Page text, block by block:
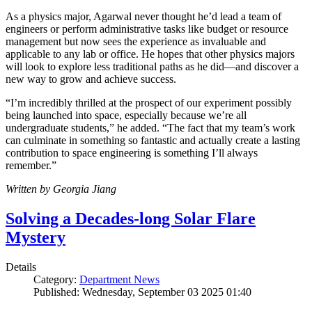
As a physics major, Agarwal never thought he’d lead a team of
engineers or perform administrative tasks like budget or resource
management but now sees the experience as invaluable and
applicable to any lab or office. He hopes that other physics majors
will look to explore less traditional paths as he did—and discover a
new way to grow and achieve success.
“I’m incredibly thrilled at the prospect of our experiment possibly
being launched into space, especially because we’re all
undergraduate students,” he added. “The fact that my team’s work
can culminate in something so fantastic and actually create a lasting
contribution to space engineering is something I’ll always
remember.”
Written by Georgia Jiang
Solving a Decades-long Solar Flare
Mystery
Details
Category: Department News
Published: Wednesday, September 03 2025 01:40